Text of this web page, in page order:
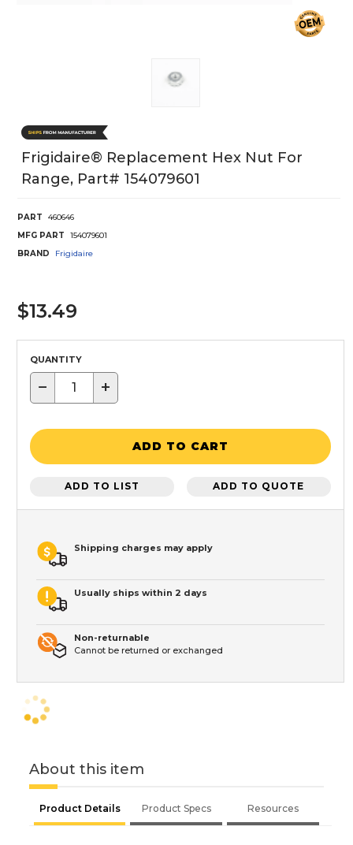
Frigidaire® Replacement Hex Nut For
Range, Part# 154079601
PART
460646
MFG PART
154079601
BRAND
Frigidaire
$13.49
QUANTITY
− +
ADD TO CART
ADD TO LIST ADD TO QUOTE
Shipping charges may apply
Usually ships within 2 days
Non-returnable
Cannot be returned or exchanged
About this item
Product Details Product Specs Resources